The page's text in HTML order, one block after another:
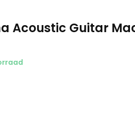
Acoustic Guitar